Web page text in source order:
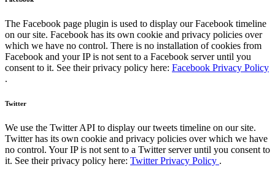
The Facebook page plugin is used to display our Facebook timeline
on our site. Facebook has its own cookie and privacy policies over
which we have no control. There is no installation of cookies from
Facebook and your IP is not sent to a Facebook server until you
consent to it. See their privacy policy here: Facebook Privacy Policy
.
Twitter
We use the Twitter API to display our tweets timeline on our site.
Twitter has its own cookie and privacy policies over which we have
no control. Your IP is not sent to a Twitter server until you consent to
it. See their privacy policy here: Twitter Privacy Policy .